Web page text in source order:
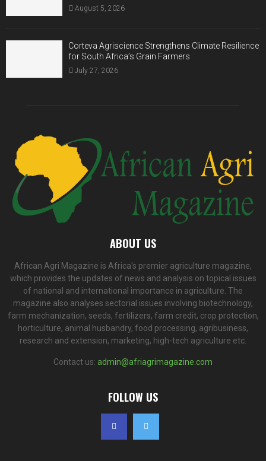
August 5, 2026
Corteva Agriscience Strengthens Climate Resilience
for South Africa’s Grain Farmers
July 27, 2026
ABOUT US
African Agri Magazine is Africa's premier agriculture magazine,
which provides the updates of news and analysis on topical issues
of national and international importance in agriculture. The
magazine also analyses sectorial issues involving biotechnology,
farm mechanization, seeds, fertilizers, farm credit, crop protection,
horticulture, animal husbandry, food processing, agribusiness,
research and extension, marketing, high-tech agriculture etc.
Contact us: admin@afriagrimagazine.com
FOLLOW US